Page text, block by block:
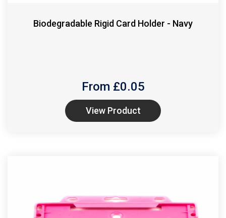
Biodegradable Rigid Card Holder - Navy
From £0.05
View Product